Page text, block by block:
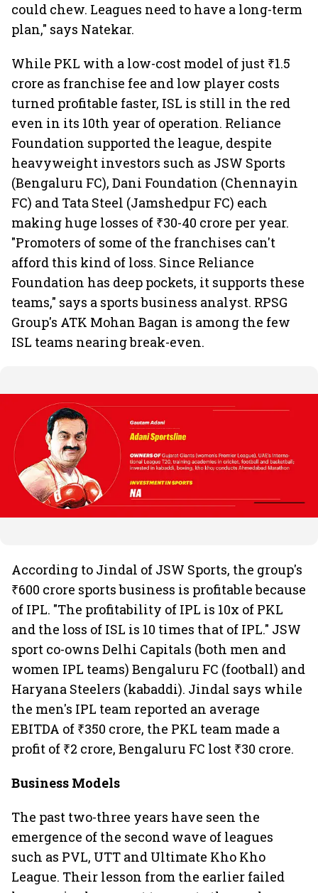
could chew. Leagues need to have a long-term
plan," says Natekar.
While PKL with a low-cost model of just ₹1.5
crore as franchise fee and low player costs
turned profitable faster, ISL is still in the red
even in its 10th year of operation. Reliance
Foundation supported the league, despite
heavyweight investors such as JSW Sports
(Bengaluru FC), Dani Foundation (Chennayin
FC) and Tata Steel (Jamshedpur FC) each
making huge losses of ₹30-40 crore per year.
"Promoters of some of the franchises can't
afford this kind of loss. Since Reliance
Foundation has deep pockets, it supports these
teams," says a sports business analyst. RPSG
Group's ATK Mohan Bagan is among the few
ISL teams nearing break-even.
According to Jindal of JSW Sports, the group's
₹600 crore sports business is profitable because
of IPL. "The profitability of IPL is 10x of PKL
and the loss of ISL is 10 times that of IPL." JSW
sport co-owns Delhi Capitals (both men and
women IPL teams) Bengaluru FC (football) and
Haryana Steelers (kabaddi). Jindal says while
the men's IPL team reported an average
EBITDA of ₹350 crore, the PKL team made a
profit of ₹2 crore, Bengaluru FC lost ₹30 crore.
Business Models
The past two-three years have seen the
emergence of the second wave of leagues
such as PVL, UTT and Ultimate Kho Kho
League. Their lesson from the earlier failed